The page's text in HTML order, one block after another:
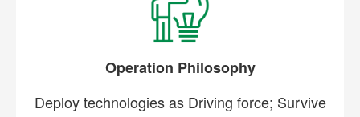
Operation Philosophy
Deploy technologies as Driving force; Survive